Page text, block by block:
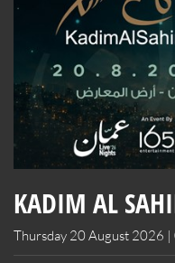
KADIM AL
Thursday 20 August 2026